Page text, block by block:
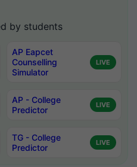
by students
AP Eapcet
Counselling
Simulator
LIVE
AP - College
Predictor
LIVE
TG - College
Predictor
LIVE